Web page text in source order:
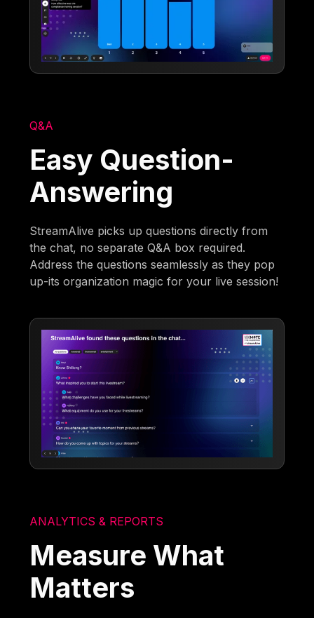
Q&A
Easy Question-
Answering
StreamAlive picks up questions directly from
the chat, no separate Q&A box required.
Address the questions seamlessly as they pop
up-its organization magic for your live session!
ANALYTICS & REPORTS
Measure What
Matters